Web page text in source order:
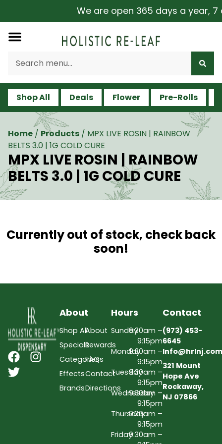
We are open 365 days a year,
Shop All Deals Flower Pre-Rolls
Home / Products / MPX LIVE ROSIN | RAINBOW
BELTS 3.0 | 1G COLD CURE
MPX LIVE ROSIN | RAINBOW
BELTS 3.0 | 1G COLD CURE
Currently out of stock, check back
soon!
About
Shop All
Specials
Categories
Effects
Brands
About
Rewards
FAQs
Contact
Directions
Hours
Sunday9:30am –
9:15pm
Monday9:30am –
9:15pm
Tuesday9:30am –
9:15pm
Wednesday
9:30am –
9:15pm
Thursday9:30am –
9:15pm
Friday9:30am –
Contact
(973) 453-
6645
Info@hrlnj.com
321 Mount
Hope Ave
Rockaway,
NJ 07866